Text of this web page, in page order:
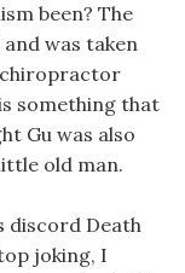
been? The
was taken
chiropractor
something that
Gu was also
old man.
discord Death
joking, I